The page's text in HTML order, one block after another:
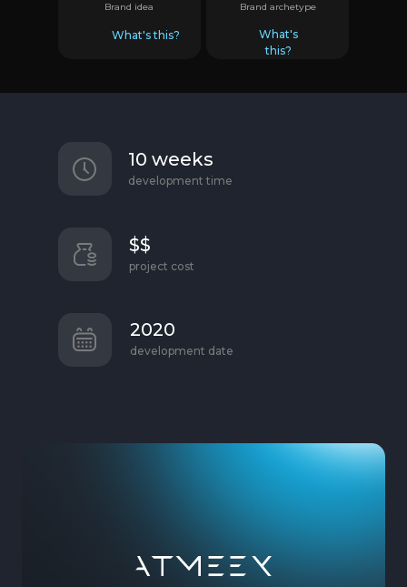
What's this?
Brand idea Brand archetype
What's
this?
development date
2020
project cost
$$
development time
10 weeks